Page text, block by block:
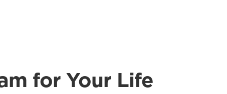
for Your Life